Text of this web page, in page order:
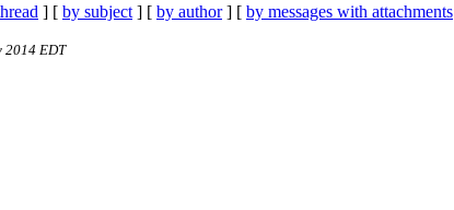
] [ by subject ] [ by author] [ by messages with attachments
2014 EDT